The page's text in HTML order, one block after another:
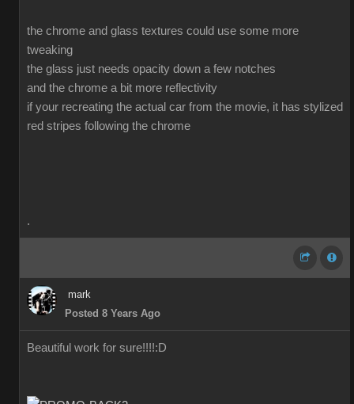
the chrome and glass textures could use some more
tweaking
the glass just needs opacity down a few notches
and the chrome a bit more reflectivity
if your recreating the actual car from the movie, it has stylized
red stripes following the chrome
.
mark
Posted 8 Years Ago
Beautiful work for sure!!!!:D